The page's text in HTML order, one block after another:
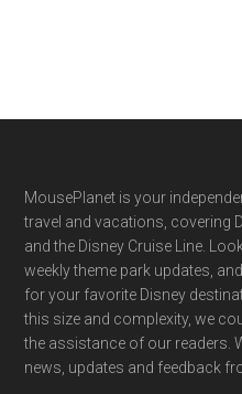
Footer
MousePlanet is your
travel and vacations, covering
and the Disney Cruise Line.
weekly theme park updates,
for your favorite Disney
this size and complexity, we
the assistance of our readers.
news, updates and feedback